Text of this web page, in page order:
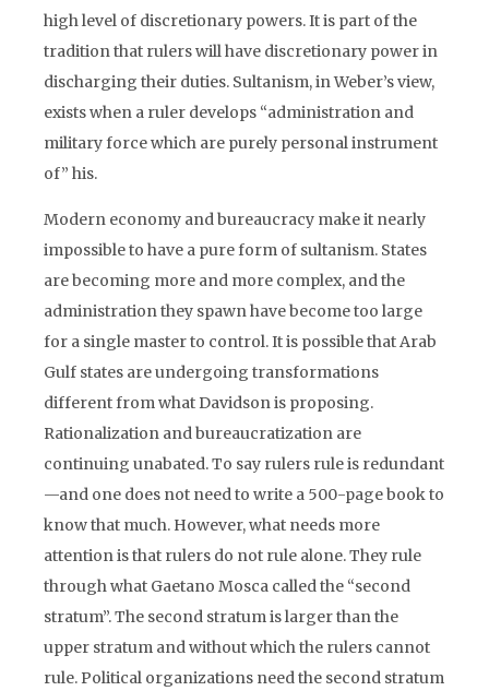
high level of discretionary powers. It is part of the
tradition that rulers will have discretionary power in
discharging their duties. Sultanism, in Weber’s view,
exists when a ruler develops “administration and
military force which are purely personal instrument
of” his.
Modern economy and bureaucracy make it nearly
impossible to have a pure form of sultanism. States
are becoming more and more complex, and the
administration they spawn have become too large
for a single master to control. It is possible that Arab
Gulf states are undergoing transformations
different from what Davidson is proposing.
Rationalization and bureaucratization are
continuing unabated. To say rulers rule is redundant
—and one does not need to write a 500-page book to
know that much. However, what needs more
attention is that rulers do not rule alone. They rule
through what Gaetano Mosca called the “second
stratum”. The second stratum is larger than the
upper stratum and without which the rulers cannot
rule. Political organizations need the second stratum